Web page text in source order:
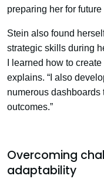
preparing her for
Stein also found
strategic skills during
I learned how to
explains. “I also
numerous dashboards
outcomes.”
Overcoming
adaptability